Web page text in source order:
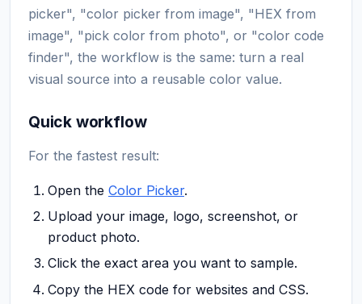
picker", "color picker from image", "HEX from
image", "pick color from photo", or "color code
finder", the workflow is the same: turn a real
visual source into a reusable color value.
Quick workflow
For the fastest result:
Open the Color Picker.
Upload your image, logo, screenshot, or
product photo.
Click the exact area you want to sample.
Copy the HEX code for websites and CSS.